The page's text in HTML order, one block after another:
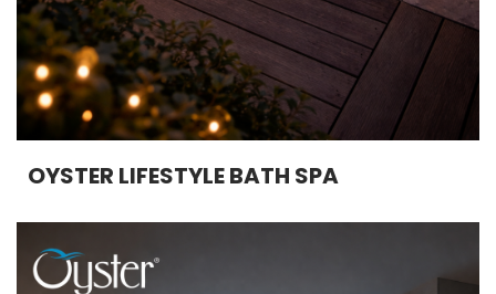
OYSTER LIFESTYLE BATH SPA